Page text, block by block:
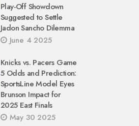
Play-Off Showdown
Suggested to Settle
Jadon Sancho Dilemma
June 4 2025
Knicks vs. Pacers Game
5 Odds and Prediction:
SportsLine Model Eyes
Brunson Impact for
2025 East Finals
May 30 2025